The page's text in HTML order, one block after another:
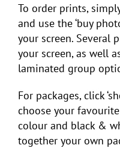
To order prints,
and use the ‘buy
your screen. Several
your screen, as well
laminated group
For packages, click
choose your
colour and black &
together your own